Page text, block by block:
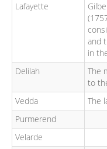
Lafayette
and
in
Delilah
The
to
Vedda
The
Purmerend
Velarde